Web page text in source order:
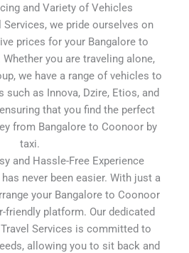
and Variety of Vehicles
Services, we pride ourselves on
prices for your Bangalore to
you are traveling alone,
we have a range of vehicles to
as Innova, Dzire, Etios, and
that you find the perfect
from Bangalore to Coonoor by
taxi.
and Hassle-Free Experience
never been easier. With just a
your Bangalore to Coonoor
friendly platform. Our dedicated
Services is committed to
allowing you to sit back and